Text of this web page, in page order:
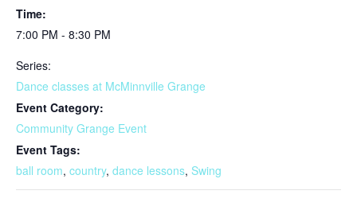
Time:
7:00 PM - 8:30 PM
Series:
Dance classes at McMinnville Grange
Event Category:
Community Grange Event
Event Tags:
ball room, country, dance lessons, Swing